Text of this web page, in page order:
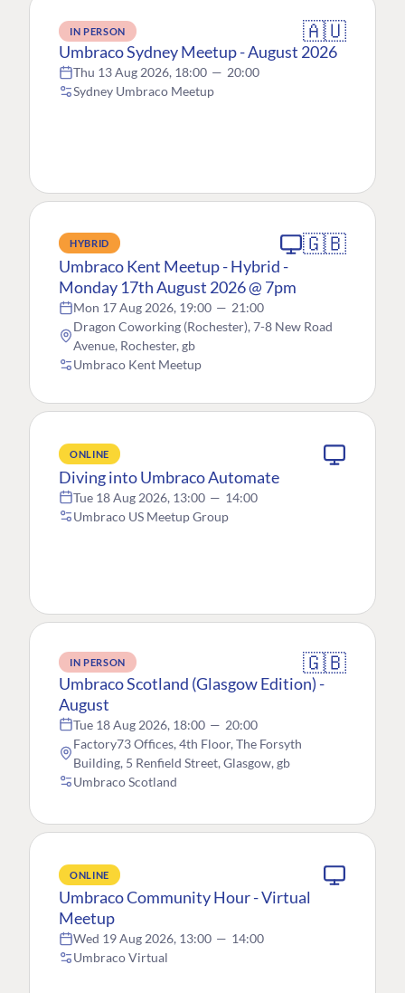
IN PERSON 🇦🇺
Umbraco Sydney Meetup - August 2026
Thu 13 Aug 2026, 18:00 — 20:00
Sydney Umbraco Meetup
HYBRID 🇬🇧
Umbraco Kent Meetup - Hybrid -
Monday 17th August 2026 @ 7pm
Mon 17 Aug 2026, 19:00 — 21:00
Dragon Coworking (Rochester), 7-8 New Road
Avenue, Rochester, gb
Umbraco Kent Meetup
ONLINE
Diving into Umbraco Automate
Tue 18 Aug 2026, 13:00 — 14:00
Umbraco US Meetup Group
IN PERSON 🇬🇧
Umbraco Scotland (Glasgow Edition) -
August
Tue 18 Aug 2026, 18:00 — 20:00
Factory73 Offices, 4th Floor, The Forsyth
Building, 5 Renfield Street, Glasgow, gb
Umbraco Scotland
ONLINE
Umbraco Community Hour - Virtual
Meetup
Wed 19 Aug 2026, 13:00 — 14:00
Umbraco Virtual